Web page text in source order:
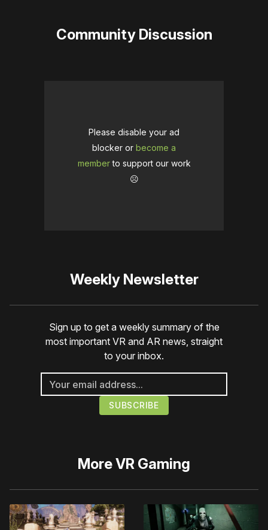
Community Discussion
Please disable your ad
blocker or become a
memberto support our work
☹️
Weekly Newsletter
Sign up to get a weekly summary of the
most important VR and AR news, straight
to your inbox.
MoreVR Gaming